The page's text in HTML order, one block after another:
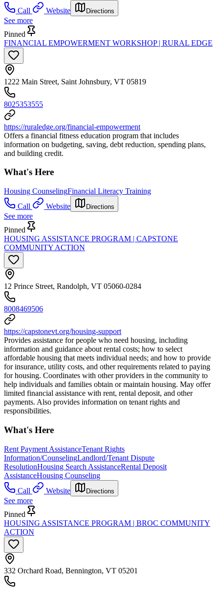
Call
Website Directions
See more
Pinned
FINANCIAL EMPOWERMENT WORKSHOP | RURAL EDGE
1222 Main Street, Saint Johnsbury, VT 05819
8025353555
https://ruraledge.org/financial-empowerment
Offers a financial fitness education program that includes
information on budgeting, saving, debt reduction, spending plans,
and building credit.
What's Here
Housing CounselingFinancial Literacy Training
Call
Website Directions
See more
Pinned
HOUSING ASSISTANCE PROGRAM | CAPSTONE
COMMUNITY ACTION
12 Prince Street, Randolph, VT 05060-0284
8008469506
https://capstonevt.org/housing-support
Provides assistance for people who need housing, including
information and guidance about rental costs; how to select
affordable housing that meets individual needs; and how to provide
for insurance, utility costs, and other requirements related to paying
for housing. Coordinates with other providers in the community to
help individuals and families obtain or maintain housing. May offer
limited financial assistance with rent, rental deposit, and other
payments. Also provides information on tenant rights and
responsibilities.
What's Here
Rent Payment AssistanceTenant Rights
Information/CounselingLandlord/Tenant Dispute
ResolutionHousing Search AssistanceRental Deposit
AssistanceHousing Counseling
Call
Website Directions
See more
Pinned
HOUSING ASSISTANCE PROGRAM | BROC COMMUNITY
ACTION
332 Orchard Road, Bennington, VT 05201